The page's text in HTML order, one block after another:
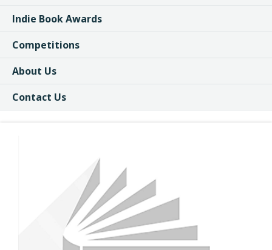
Indie Book Awards
Competitions
About Us
Contact Us